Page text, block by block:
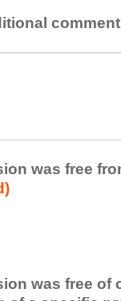
was free
was free of